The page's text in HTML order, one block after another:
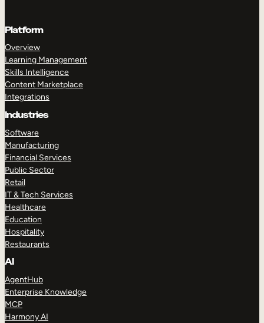
Platform
Overview
Learning Management
Skills Intelligence
Content Marketplace
Integrations
Industries
Software
Manufacturing
Financial Services
Public Sector
Retail
IT & Tech Services
Healthcare
Education
Hospitality
Restaurants
AI
AgentHub
Enterprise Knowledge
MCP
Harmony AI